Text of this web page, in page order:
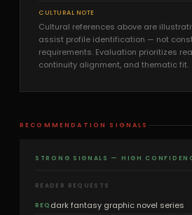
CULTURAL NOTE
Cultural references above are
assist profile identification — not
requirements. Evaluation prioritizes
continuity alignment, and thematic fit.
RECOMMENDATION SIGNALS
STRONG SIGNALS — HIGH
READER REQUESTS
REQ dark fantasy graphic novel series